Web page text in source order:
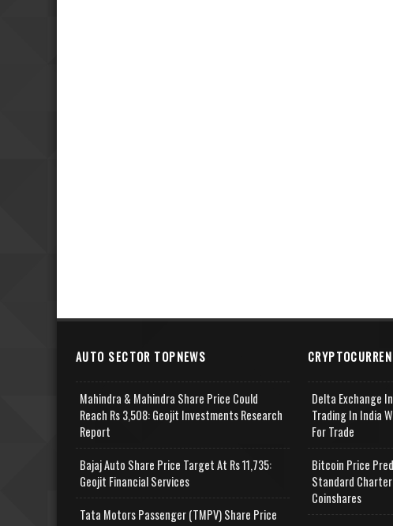
AUTO SECTOR TOPNEWS
Mahindra & Mahindra Share Price Could
Reach Rs 3,508: Geojit Investments Research
Report
Bajaj Auto Share Price Target At Rs 11,735:
Geojit Financial Services
Tata Motors Passenger (TMPV) Share Price
Delta Exchange
Trading In India
For Trade
Bitcoin Price
Standard
Coinshares